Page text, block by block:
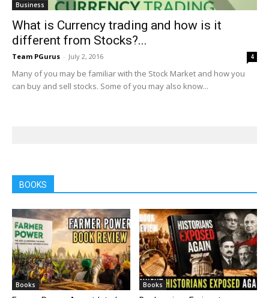
Business
What is Currency trading and how is it
different from Stocks?...
Team PGurus - July 2, 2016 4
Many of you may be familiar with the Stock Market and how you
can buy and sell stocks. Some of you may also know...
BOOKS
Books Books